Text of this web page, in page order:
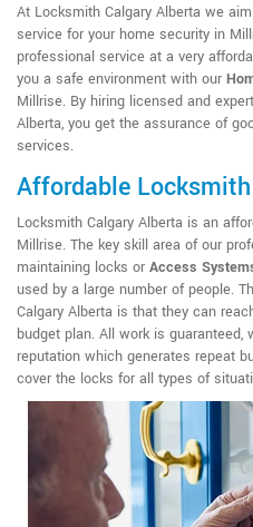
At Locksmith Calgary Alberta we
service for your home security in
professional service at a very
you a safe environment with our
Millrise. By hiring licensed and
Alberta, you get the assurance of
services.
Affordable
Locksmith Calgary Alberta is an
Millrise. The key skill area of our
maintaining locks or Access
used by a large number of people.
Calgary Alberta is that they can
budget plan. All work is guaranteed,
reputation which generates repeat
cover the locks for all types of